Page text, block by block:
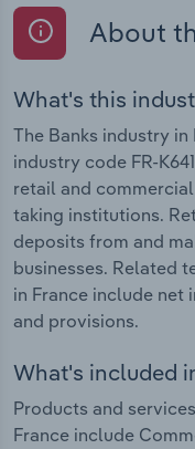
About
What's this
The Banks industry
industry code FR-
retail and
taking institutions.
deposits from and
businesses. Related
in France include net
and provisions.
What's included
Products and
France include